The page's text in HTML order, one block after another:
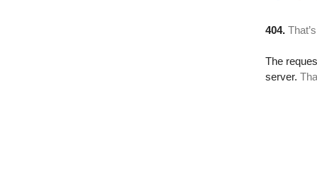
404.
The
server.